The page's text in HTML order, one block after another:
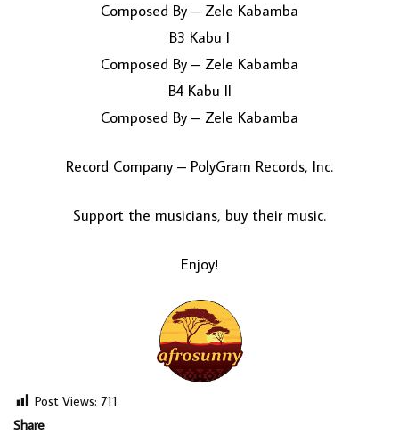
Composed By – Zele Kabamba
B3 Kabu I
Composed By – Zele Kabamba
B4 Kabu II
Composed By – Zele Kabamba
Record Company – PolyGram Records, Inc.
Support the musicians, buy their music.
Enjoy!
Post Views: 711
Share